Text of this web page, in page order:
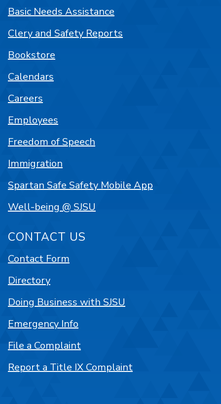
Basic Needs Assistance
Clery and Safety Reports
Bookstore
Calendars
Careers
Employees
Freedom of Speech
Immigration
Spartan Safe Safety Mobile App
Well-being @ SJSU
CONTACT US
Contact Form
Directory
Doing Business with SJSU
Emergency Info
File a Complaint
Report a Title IX Complaint